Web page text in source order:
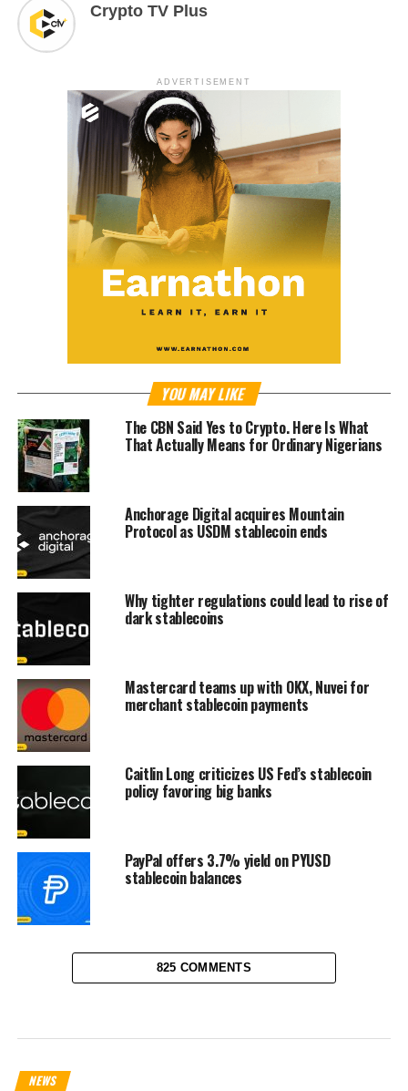
Crypto TV Plus
ADVERTISEMENT
YOU MAY LIKE
The CBN Said Yes to Crypto. Here Is What
That Actually Means for Ordinary Nigerians
Anchorage Digital acquires Mountain
Protocol as USDM stablecoin ends
Why tighter regulations could lead to rise of
dark stablecoins
Mastercard teams up with OKX, Nuvei for
merchant stablecoin payments
Caitlin Long criticizes US Fed’s stablecoin
policy favoring big banks
PayPal offers 3.7% yield on PYUSD
stablecoin balances
825 COMMENTS
NEWS